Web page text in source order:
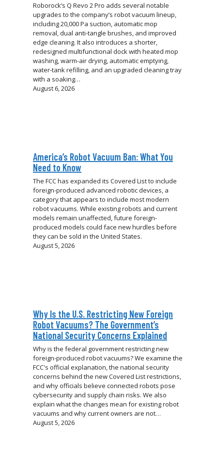
Roborock’s Q Revo 2 Pro adds several notable
upgrades to the company’s robot vacuum lineup,
including 20,000 Pa suction, automatic mop
removal, dual anti-tangle brushes, and improved
edge cleaning. It also introduces a shorter,
redesigned multifunctional dock with heated mop
washing, warm-air drying, automatic emptying,
water-tank refilling, and an upgraded cleaning tray
with a soaking…
August 6, 2026
America’s Robot Vacuum Ban: What You
Need to Know
The FCC has expanded its Covered List to include
foreign-produced advanced robotic devices, a
category that appears to include most modern
robot vacuums. While existing robots and current
models remain unaffected, future foreign-
produced models could face new hurdles before
they can be sold in the United States.
August 5, 2026
Why Is the U.S. Restricting New Foreign
Robot Vacuums? The Government’s
National Security Concerns Explained
Why is the federal government restricting new
foreign-produced robot vacuums? We examine the
FCC's official explanation, the national security
concerns behind the new Covered List restrictions,
and why officials believe connected robots pose
cybersecurity and supply chain risks. We also
explain what the changes mean for existing robot
vacuums and why current owners are not…
August 5, 2026